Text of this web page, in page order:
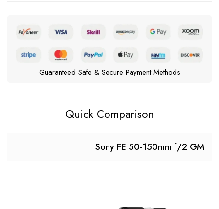
Guaranteed Safe & Secure Payment Methods
Quick Comparison
Sony FE 50-150mm f/2 GM